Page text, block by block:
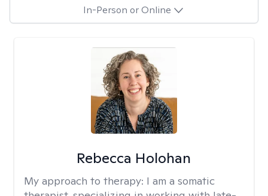
In-Person or Online
Rebecca Holohan
My approach to therapy: I am a somatic